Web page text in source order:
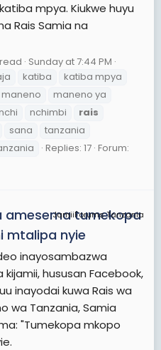
mpya. Kiukwe huyu
Rais Samia na
Sunday at 7:44 PM
katiba
katiba mpya
maneno
maneno ya
nchimbi
rais
sana
tanzania
Replies: 17 Forum:
JamiiForums Tanzania
amesema tumekopa
mtalipa nyie
inayosambazwa
hususan Facebook,
inayodai kuwa Rais wa
wa Tanzania, Samia
"Tumekopa mkopo